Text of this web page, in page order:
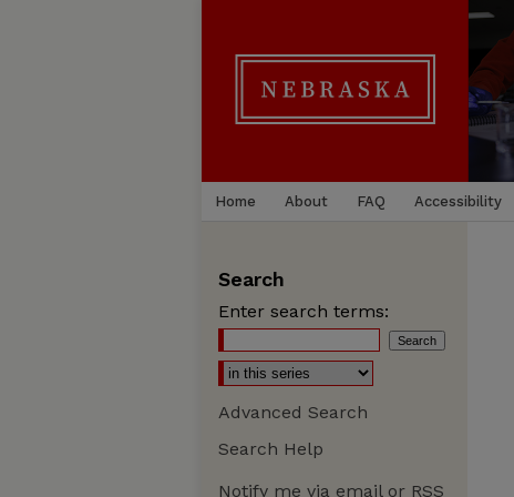
Home About FAQ Accessibility
Search
Enter search terms:
Advanced Search
Search Help
Notify me via email or RSS